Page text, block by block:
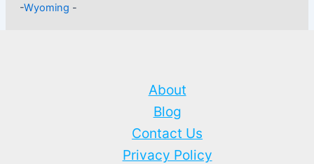
-Wyoming -
About
Blog
Contact Us
Privacy Policy